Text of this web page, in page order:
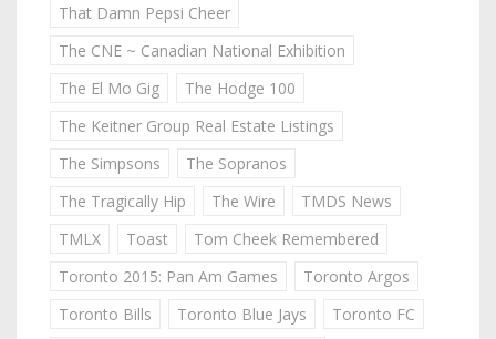
That Damn Pepsi Cheer
The CNE ~ Canadian National Exhibition
The El Mo Gig
The Hodge 100
The Keitner Group Real Estate Listings
The Simpsons
The Sopranos
The Tragically Hip
The Wire
TMDS News
TMLX
Toast
Tom Cheek Remembered
Toronto 2015: Pan Am Games
Toronto Argos
Toronto Bills
Toronto Blue Jays
Toronto FC